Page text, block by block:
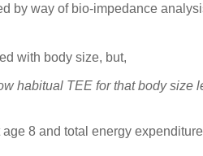
by way of bio-impedance
with body size, but,
habitual TEE for that body size
8 and total energy